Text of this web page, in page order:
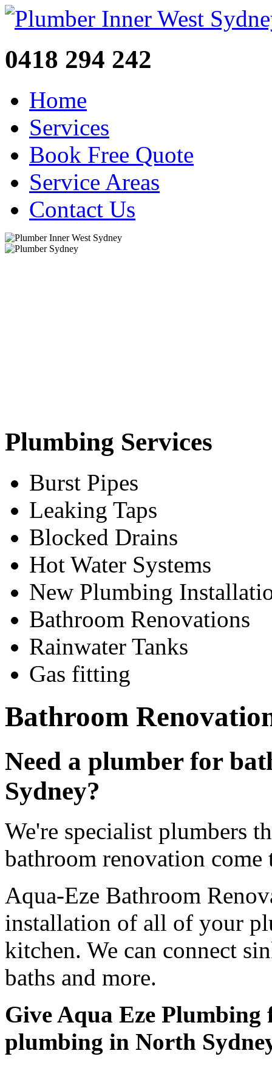
0418 294 242
Home
Services
Book Free Quote
Service Areas
Contact Us
Plumbing Services
Burst Pipes
Leaking Taps
Blocked Drains
Hot Water Systems
New Plumbing
Bathroom Renovations
Rainwater Tanks
Gas fitting
Bathroom
Need a plumber for
Sydney?
We're specialist plumbers
bathroom renovation come
Aqua-Eze Bathroom
installation of all of your
kitchen. We can connect
baths and more.
Give Aqua Eze
plumbing in North